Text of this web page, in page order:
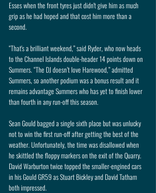
Esses when the front tyres just didn't give him as much
grip as he had hoped and that cost him more than a
second.
“That's a brilliant weekend,” said Ryder, who now heads
to the Channel Islands double-header 14 points down on
Summers. “The DJ doesn’t love Harewood,” admitted
Summers, so another podium was a bonus result and it
remains advantage Summers who has yet to finish lower
than fourth in any run-off this season.
Sean Gould bagged a single sixth place but was unlucky
not to win the first run-off after getting the best of the
weather. Unfortunately, the time was disallowed when
he skittled the floppy markers on the exit of the Quarry.
David Warburton twice topped the smaller-engined cars
in his Gould GR59 as Stuart Bickley and David Tatham
both impressed.